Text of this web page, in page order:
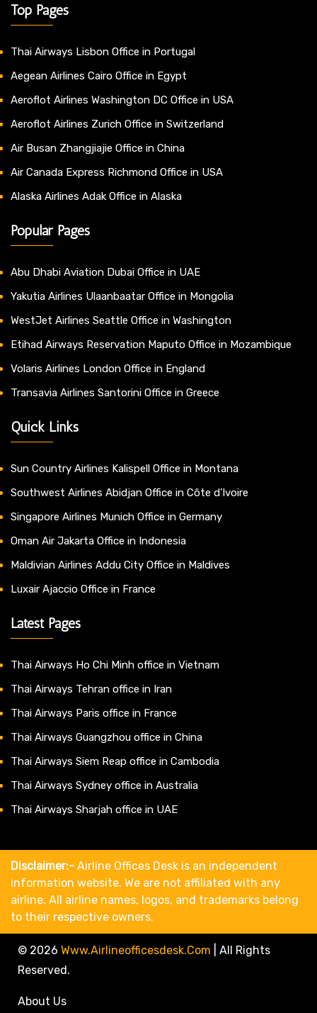
Top Pages
Thai Airways Lisbon Office in Portugal
Aegean Airlines Cairo Office in Egypt
Aeroflot Airlines Washington DC Office in USA
Aeroflot Airlines Zurich Office in Switzerland
Air Busan Zhangjiajie Office in China
Air Canada Express Richmond Office in USA
Alaska Airlines Adak Office in Alaska
Popular Pages
Abu Dhabi Aviation Dubai Office in UAE
Yakutia Airlines Ulaanbaatar Office in Mongolia
WestJet Airlines Seattle Office in Washington
Etihad Airways Reservation Maputo Office in Mozambique
Volaris Airlines London Office in England
Transavia Airlines Santorini Office in Greece
Quick Links
Sun Country Airlines Kalispell Office in Montana
Southwest Airlines Abidjan Office in Côte d’Ivoire
Singapore Airlines Munich Office in Germany
Oman Air Jakarta Office in Indonesia
Maldivian Airlines Addu City Office in Maldives
Luxair Ajaccio Office in France
Latest Pages
Thai Airways Ho Chi Minh office in Vietnam
Thai Airways Tehran office in Iran
Thai Airways Paris office in France
Thai Airways Guangzhou office in China
Thai Airways Siem Reap office in Cambodia
Thai Airways Sydney office in Australia
Thai Airways Sharjah office in UAE
Disclaimer:- Airline Offices Desk is an independent
information website. We are not affiliated with any
airline. All airline names, logos, and trademarks belong
to their respective owners.
© 2026 Www.airlineofficesdesk.com
All Rights
Reserved.
About Us